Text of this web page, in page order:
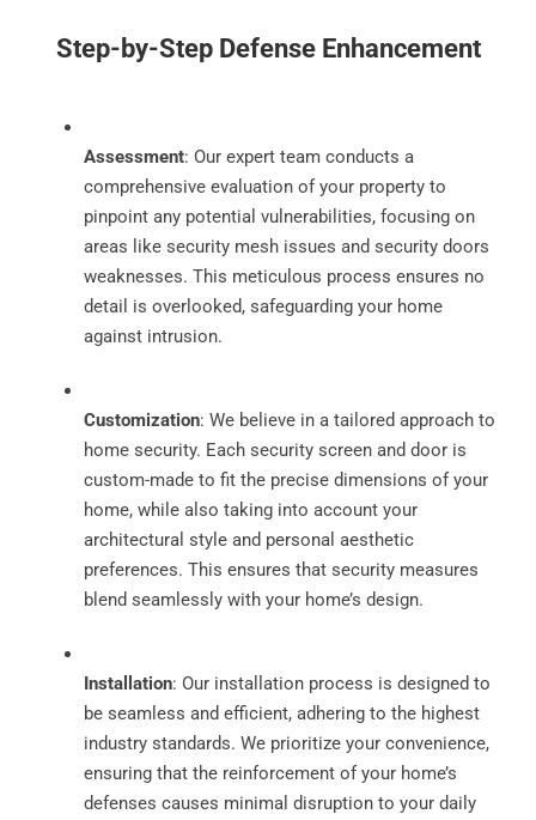
Step-by-Step Defense Enhancement
Assessment: Our expert team conducts a
comprehensive evaluation of your property to
pinpoint any potential vulnerabilities, focusing on
areas like security mesh issues and security doors
weaknesses. This meticulous process ensures no
detail is overlooked, safeguarding your home
against intrusion.
Customization: We believe in a tailored approach to
home security. Each security screen and door is
custom-made to fit the precise dimensions of your
home, while also taking into account your
architectural style and personal aesthetic
preferences. This ensures that security measures
blend seamlessly with your home’s design.
Installation: Our installation process is designed to
be seamless and efficient, adhering to the highest
industry standards. We prioritize your convenience,
ensuring that the reinforcement of your home’s
defenses causes minimal disruption to your daily